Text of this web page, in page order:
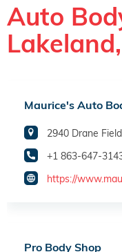
Auto
Maurice's Auto
2940 Drane
+1 863-647-
https://
Pro Body Shop